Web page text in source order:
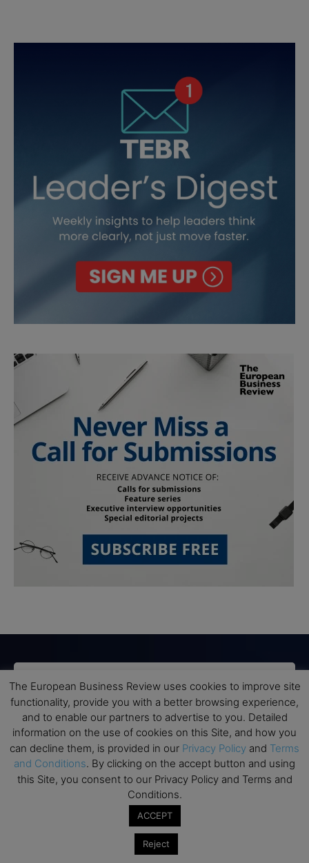
Subscribe to TEBR
Leader’s Digest
Looking for clarity amid constant change?
TEBR Leader’s Digest is a weekly editorial
briefing for decision-makers seeking insight,
context, and trusted thinking.
The European Business Review uses cookies to improve site
functionality, provide you with a better browsing experience,
and to enable our partners to advertise to you. Detailed
information on the use of cookies on this Site, and how you
can decline them, is provided in our Privacy Policy and Terms
and Conditions. By clicking on the accept button and using
this Site, you consent to our Privacy Policy and Terms and
Conditions.
ACCEPT
Reject